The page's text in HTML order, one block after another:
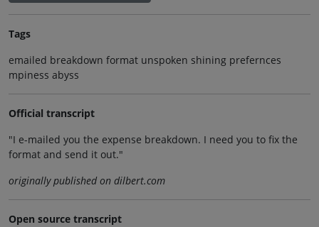
Tags
emailed breakdown format unspoken shining prefernces
mpiness abyss
Official transcript
"I e-mailed you the expense breakdown. I need you to fix the
format and send it out."
originally published on dilbert.com
Open source transcript